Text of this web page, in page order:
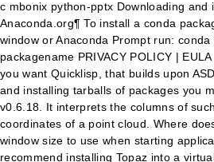
c mbonix python-pptx Downloading and
Anaconda.org¶ To install a conda
window or Anaconda Prompt run:
packagename PRIVACY POLICY |
you want Quicklisp, that builds upon
and installing tarballs of packages you
v0.6.18. It interprets the columns of
coordinates of a point cloud. Where
window size to use when starting
recommend installing Topaz into a